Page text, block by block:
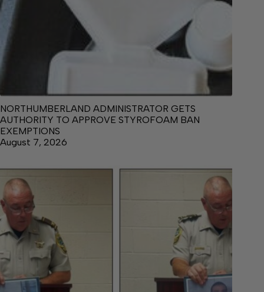
NORTHUMBERLAND ADMINISTRATOR GETS
AUTHORITY TO APPROVE STYROFOAM BAN
EXEMPTIONS
August 7, 2026